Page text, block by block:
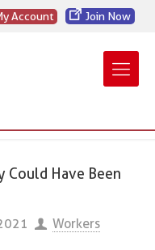
Account Join Now
Could Have Been
Workers